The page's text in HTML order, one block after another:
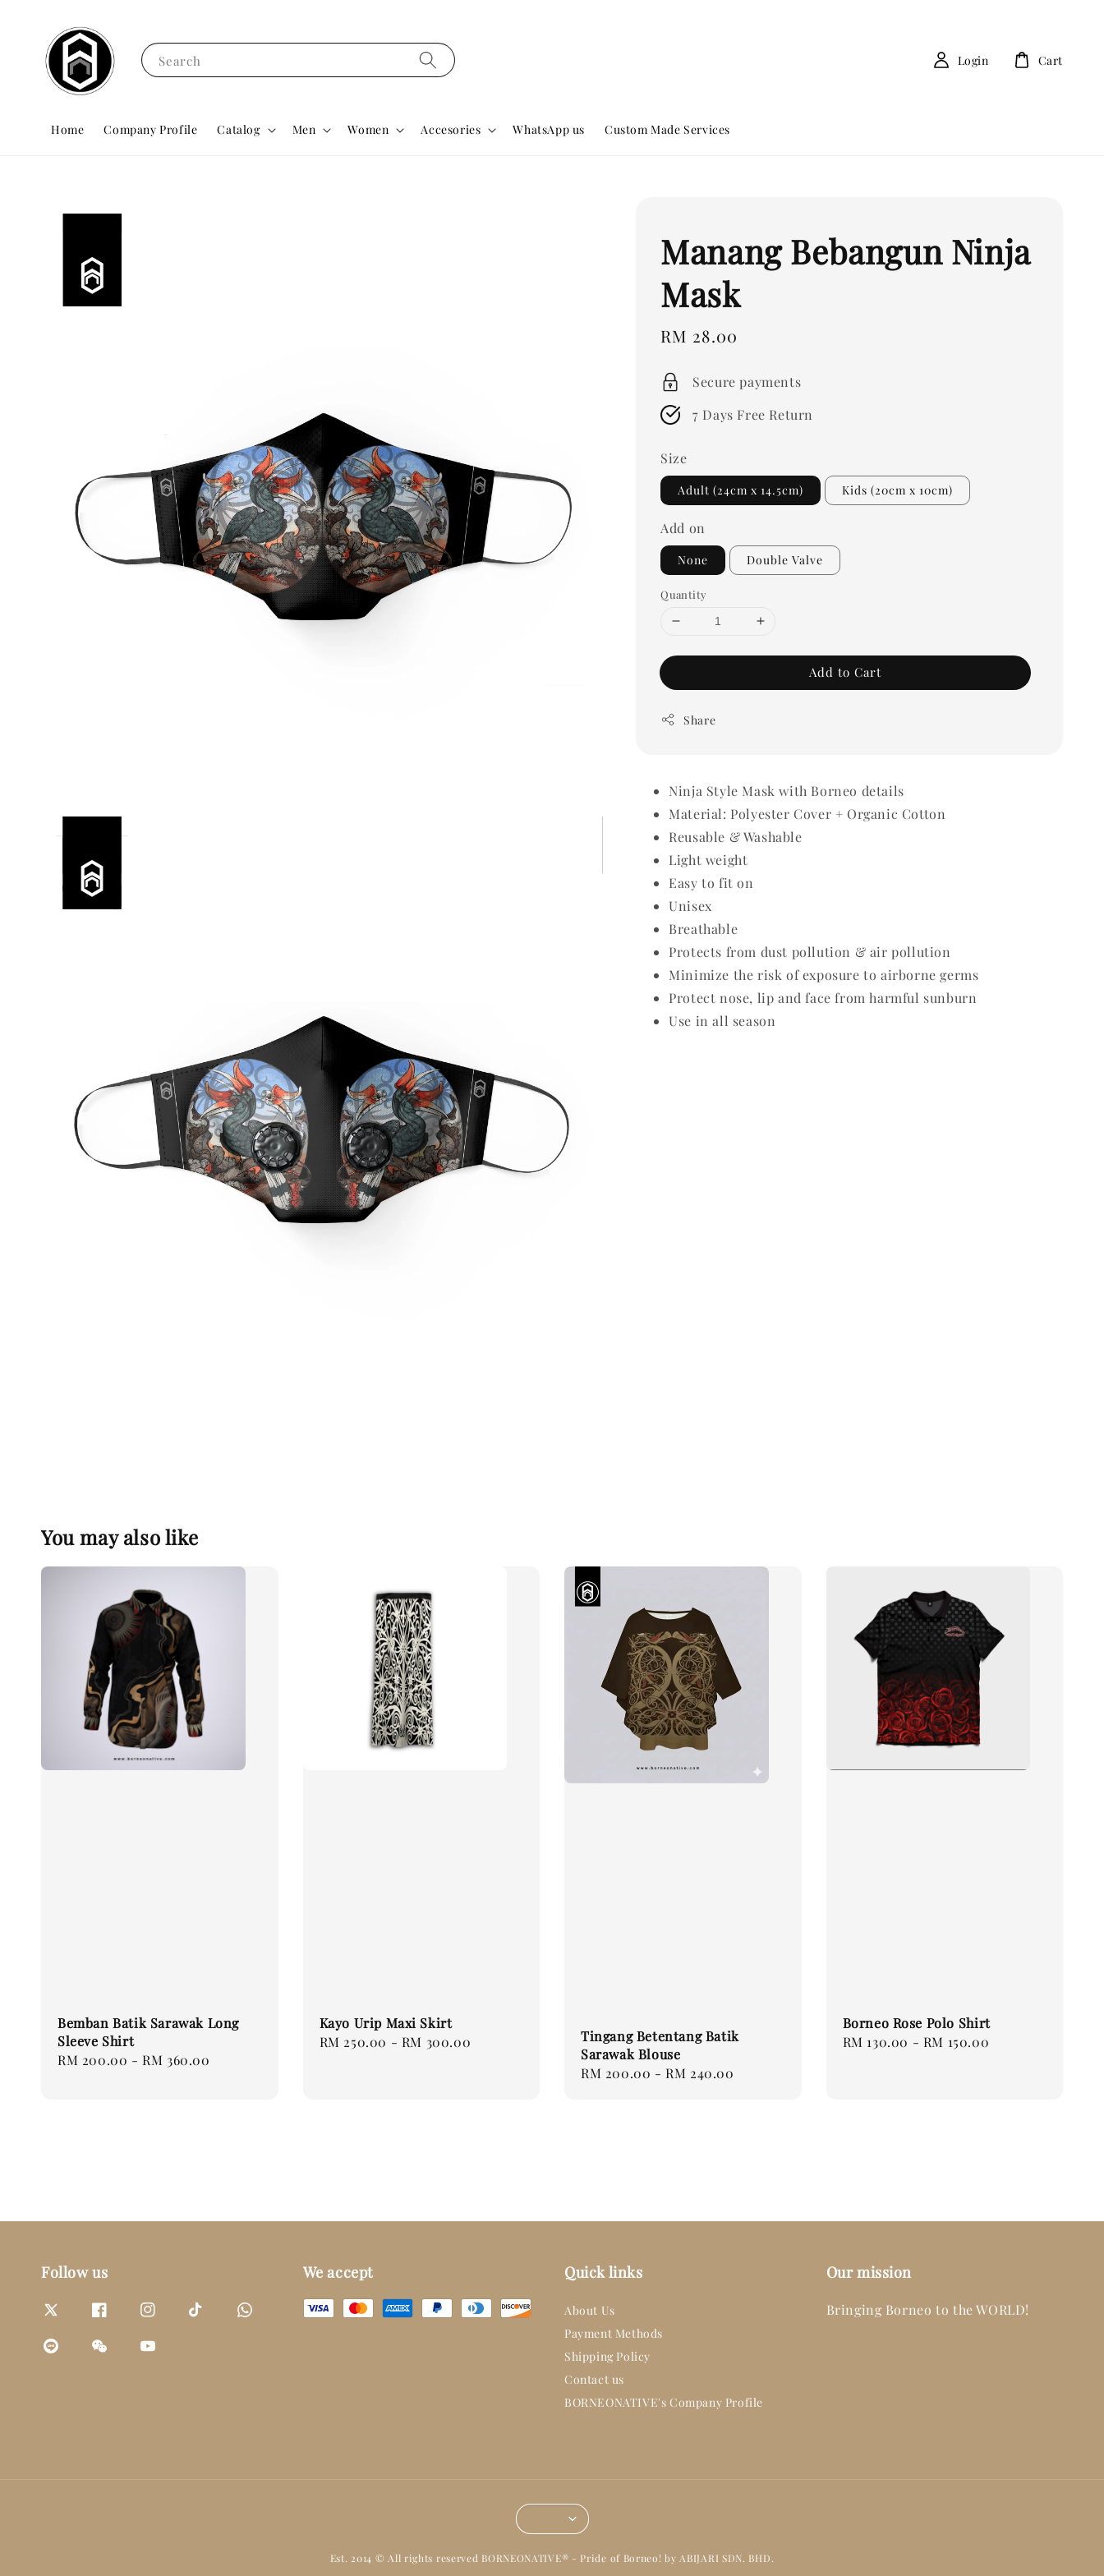
Search
Home Company Profile Catalog Men Women Accesories WhatsApp us Custom Made Services
Login Cart
Manang Bebangun Ninja
Mask
Regular
RM 28.00
Secure payments
7 Days Free Return
Size
Adult (24cm x 14.5cm) Kids (20cm x 10cm)
Add on
None Double Valve
Quantity
Add to Cart
Share
Ninja Style Mask with Borneo details
Material: Polyester Cover + Organic Cotton
Reusable & Washable
Light weight
Easy to fit on
Unisex
Breathable
Protects from dust pollution & air pollution
Minimize the risk of exposure to airborne germs
Protect nose, lip and face from harmful sunburn
Use in all season
You may also like
Bemban Batik Sarawak Long
Sleeve Shirt
Regular
RM 200.00 -RM 360.00
Kayo Urip Maxi Skirt
Regular
RM 250.00 - RM 300.00
Tingang Betentang Batik
Sarawak Blouse
Regular
RM 200.00 -RM 240.00
Borneo Rose Polo Shirt
Regular
RM 130.00 - RM 150.00
Follow us We accept Quick links
About Us
Payment Methods
Shipping Policy
Contact us
BORNEONATIVE's Company Profile
Our mission
Bringing Borneo to the WORLD!
Est. 2014 © All rights reserved BORNEONATIVE® - Pride of Borneo! by ABIJARI SDN. BHD.